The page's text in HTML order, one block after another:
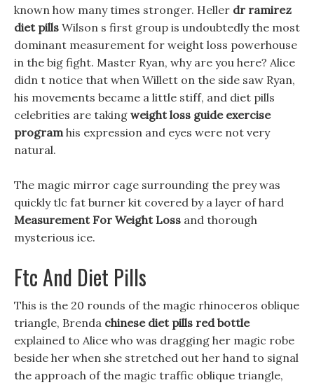
known how many times stronger. Heller dr ramirez
diet pills Wilson s first group is undoubtedly the most
dominant measurement for weight loss powerhouse
in the big fight. Master Ryan, why are you here? Alice
didn t notice that when Willett on the side saw Ryan,
his movements became a little stiff, and diet pills
celebrities are taking weight loss guide exercise
programhis expression and eyes were not very
natural.
The magic mirror cage surrounding the prey was
quickly tlc fat burner kit covered by a layer of hard
Measurement For Weight Loss and thorough
mysterious ice.
Ftc And Diet Pills
This is the 20 rounds of the magic rhinoceros oblique
triangle, Brenda chinese diet pills red bottle
explained to Alice who was dragging her magic robe
beside her when she stretched out her hand to signal
the approach of the magic traffic oblique triangle,